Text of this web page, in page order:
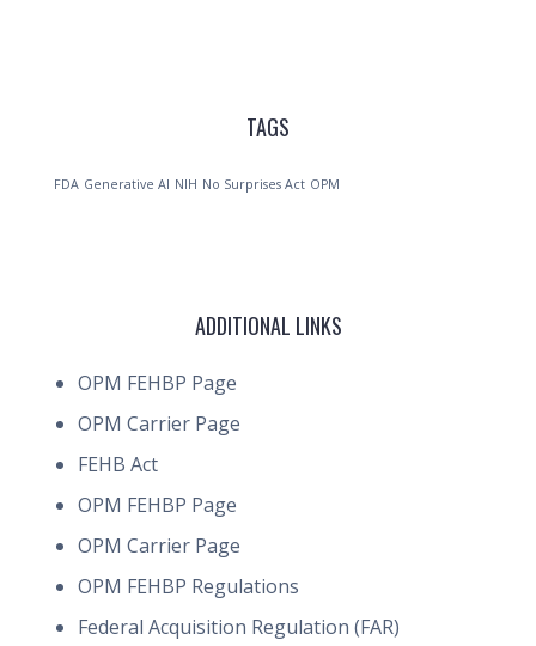
TAGS
FDA Generative AI NIH No Surprises Act OPM
ADDITIONAL LINKS
OPM FEHBP Page
OPM Carrier Page
FEHB Act
OPM FEHBP Page
OPM Carrier Page
OPM FEHBP Regulations
Federal Acquisition Regulation (FAR)